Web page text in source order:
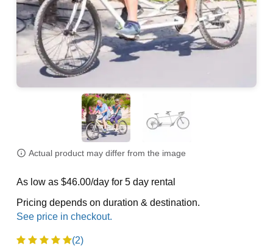
Actual product may differ from the image
As low as $46.00/day for 5 day rental
Pricing depends on duration & destination.
(2)